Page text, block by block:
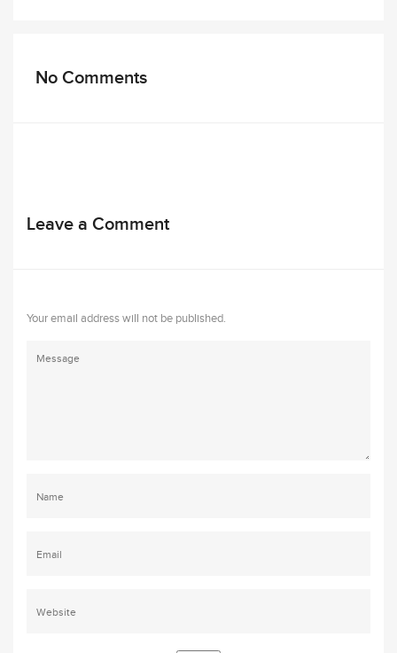
No Comments
Leave a Comment
Your email address will not be published.